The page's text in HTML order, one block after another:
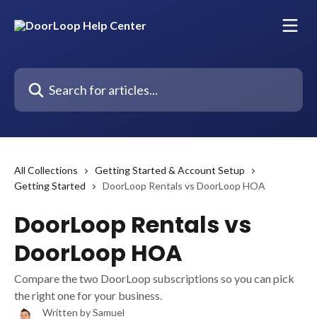
Search for articles...
All Collections
Getting Started & Account Setup
Getting Started
DoorLoop Rentals vs DoorLoop HOA
DoorLoop Rentals vs
DoorLoop HOA
Compare the two DoorLoop subscriptions so you can pick
the right one for your business.
Written bySamuel